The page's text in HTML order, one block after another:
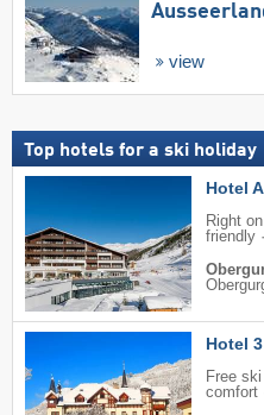
view
Top hotels for a ski holiday
Hotel
Right
friendly
Hotel
Free
comfort